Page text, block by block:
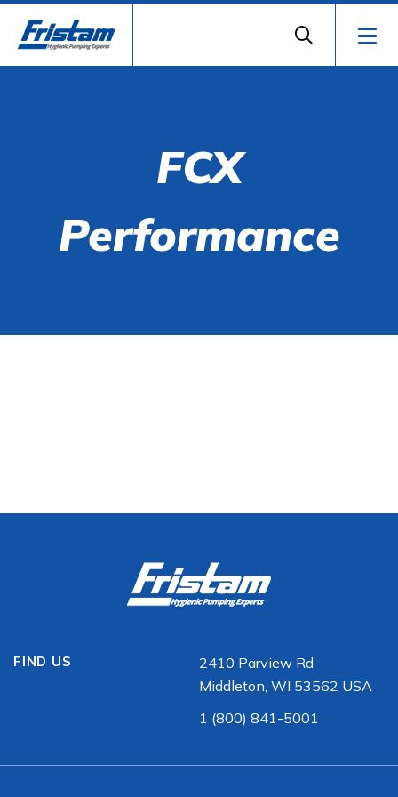
FCX
Performance
FIND US
2410 Parview Rd
Middleton, WI 53562 USA
1 (800) 841-5001